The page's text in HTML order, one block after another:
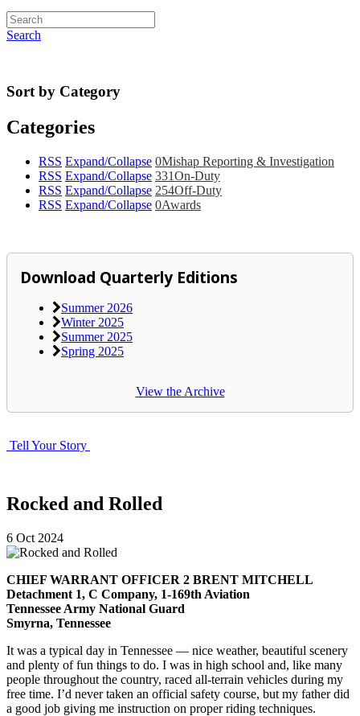
Search
Sort by Category
Categories
RSS Expand/Collapse 0Mishap Reporting & Investigation
RSS Expand/Collapse 331On-Duty
RSS Expand/Collapse 254Off-Duty
RSS Expand/Collapse 0Awards
Download Quarterly Editions
Summer 2026
Winter 2025
Summer 2025
Spring 2025
View the Archive
Tell Your Story
Rocked and Rolled
6 Oct 2024
CHIEF WARRANT OFFICER 2 BRENT MITCHELL
Detachment 1, C Company, 1-169th Aviation
Tennessee Army National Guard
Smyrna, Tennessee
It was a typical day in Tennessee — nice weather, beautiful scenery
and plenty of fun things to do. I was in high school and, like many
people throughout the country, raced all-terrain vehicles during my
free time. I’d never taken an official safety course, but my father did
a good job giving me instruction on proper riding techniques.